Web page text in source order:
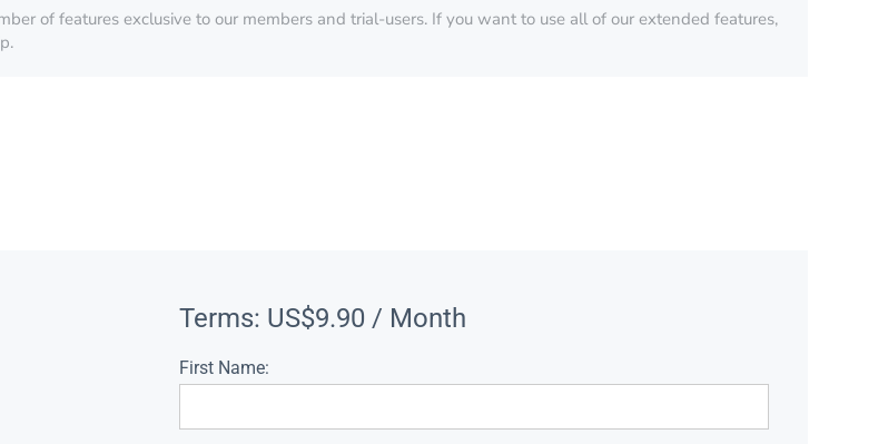
of features exclusive to our members and trial-users. If you want to use all of our extended features,
Terms: US$9.90 / Month
First Name: